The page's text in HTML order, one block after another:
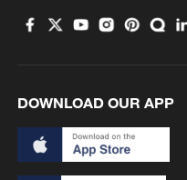
DOWNLOAD OUR APP